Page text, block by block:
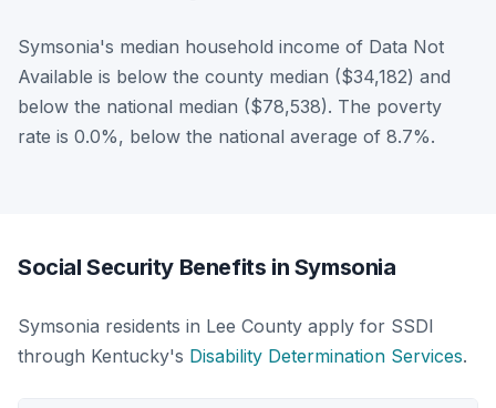
Symsonia's median household income of Data Not
Available is below the county median ($34,182) and
below the national median ($78,538). The poverty
rate is 0.0%, below the national average of 8.7%.
Social Security Benefits in Symsonia
Symsonia residents in Lee County apply for SSDI
through Kentucky's Disability Determination Services.